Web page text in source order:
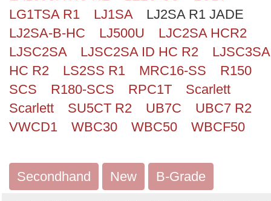
LG1TSA R1
LJ1SA
LJ2SA R1 JADE
LJ2SA-B-HC
LJ500U
LJC2SA HCR2
LJSC2SA
LJSC2SA ID HC R2
LJSC3SA
HC R2
LS2SS R1 MRC16-SS
R150
SCS
R180-SCS RPC1T
Scarlett
Scarlett
SU5CT R2 UB7C
UBC7 R2
VWCD1
WBC30 WBC50 WBCF50
Secondhand New B-Grade